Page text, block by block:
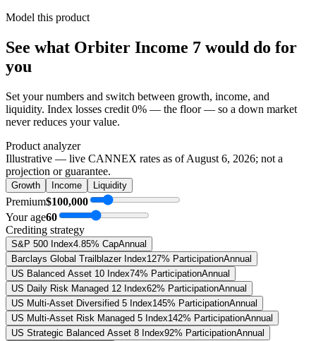
Model this product
See what Orbiter Income 7 would do for
you
Set your numbers and switch between growth, income, and
liquidity. Index losses credit 0% — the floor — so a down market
never reduces your value.
Product analyzer
Illustrative — live CANNEX rates as ofAugust 6, 2026; not a
projection or guarantee.
Growth Income Liquidity
Premium$100,000
Your age60
Crediting strategy
S&P 500 Index4.85% CapAnnual
Barclays Global Trailblazer Index127% ParticipationAnnual
US Balanced Asset 10 Index74% ParticipationAnnual
US Daily Risk Managed 12 Index62% ParticipationAnnual
US Multi-Asset Diversified 5 Index145% ParticipationAnnual
US Multi-Asset Risk Managed 5 Index142% ParticipationAnnual
US Strategic Balanced Asset 8 Index92% ParticipationAnnual